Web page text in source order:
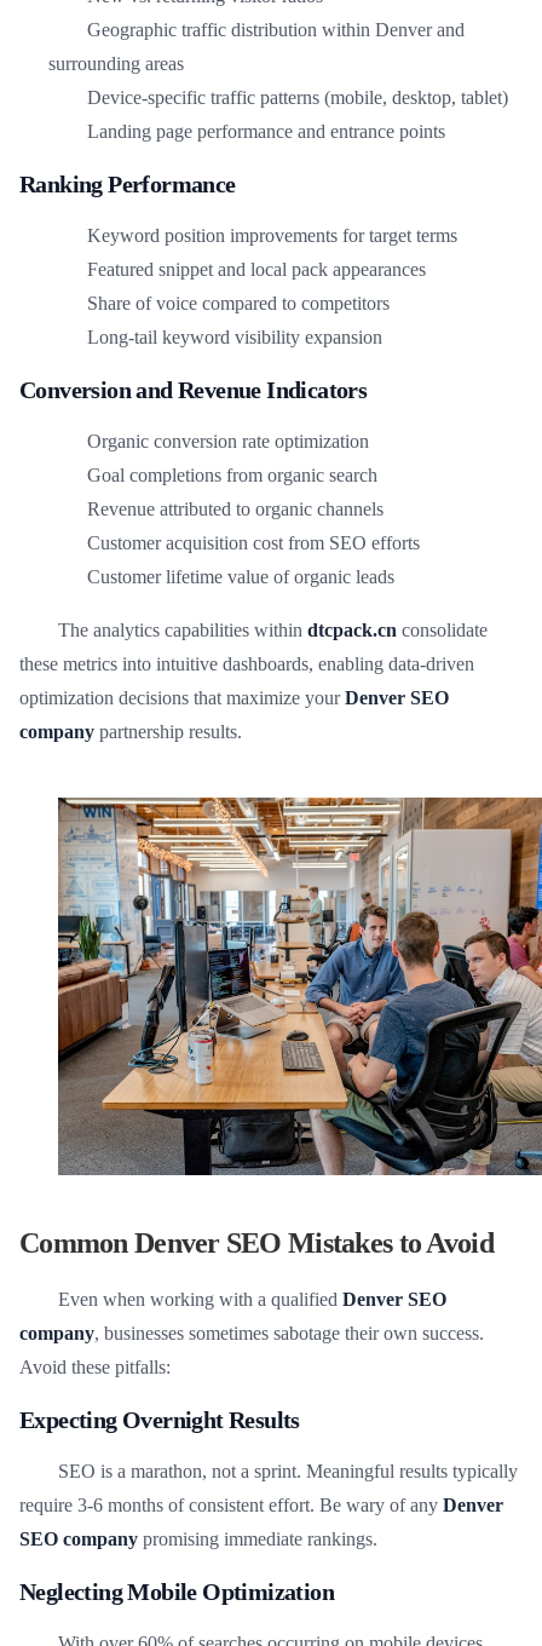
Geographic traffic distribution within Denver and
surrounding areas
Device-specific traffic patterns (mobile, desktop, tablet)
Landing page performance and entrance points
Ranking Performance
Keyword position improvements for target terms
Featured snippet and local pack appearances
Share of voice compared to competitors
Long-tail keyword visibility expansion
Conversion and Revenue Indicators
Organic conversion rate optimization
Goal completions from organic search
Revenue attributed to organic channels
Customer acquisition cost from SEO efforts
Customer lifetime value of organic leads
The analytics capabilities within dtcpack.cn consolidate
these metrics into intuitive dashboards, enabling data-driven
optimization decisions that maximize yourDenver SEO
company partnership results.
Common Denver SEO Mistakes to Avoid
Even when working with a qualified Denver SEO
company, businesses sometimes sabotage their own success.
Avoid these pitfalls:
Expecting Overnight Results
SEO is a marathon, not a sprint. Meaningful results typically
require 3-6 months of consistent effort. Be wary of any Denver
SEO company promising immediate rankings.
Neglecting Mobile Optimization